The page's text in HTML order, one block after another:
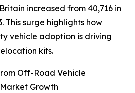
increased from 40,716 in
This surge highlights how
vehicle adoption is driving
kits.
Off-Road Vehicle
Growth